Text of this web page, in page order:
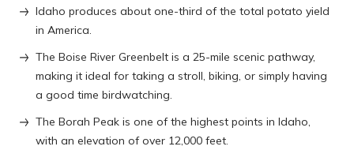
Idaho produces about one-third of the total potato yield
in America.
The Boise River Greenbelt is a 25-mile scenic pathway,
making it ideal for taking a stroll, biking, or simply having
a good time birdwatching.
The Borah Peak is one of the highest points in Idaho,
with an elevation of over 12,000 feet.